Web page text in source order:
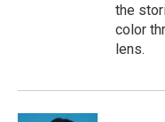
the
color
lens.